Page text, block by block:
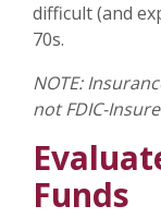
difficult (and
70s.
NOTE:
not FDIC-
Funds